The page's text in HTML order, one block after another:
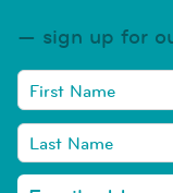
sign up for